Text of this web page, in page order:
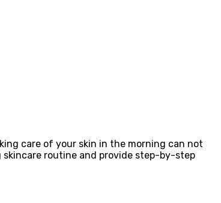
care of your skin in the morning can not
routine and provide step-by-step